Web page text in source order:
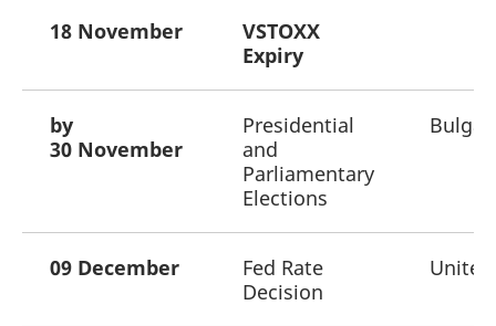
18 November
VSTOXX
Expiry
by
30 November
Presidential
and
Parliamentary
Elections
09 December
Fed Rate
Decision